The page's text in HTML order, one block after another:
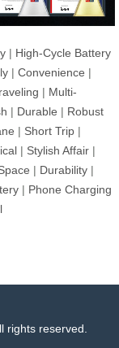
| High-Cycle Battery
| Convenience |
| Multi-
| Durable | Robust
| Short Trip |
| Stylish Affair |
| Durability |
| Phone Charging
rights reserved.